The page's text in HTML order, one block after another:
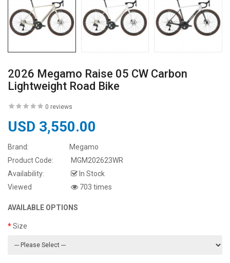
2026 Megamo Raise 05 CW Carbon
Lightweight Road Bike
0 reviews
USD 3,550.00
Brand:
Megamo
Product Code:
MGM202623WR
Availability:
In Stock
Viewed
703 times
AVAILABLE OPTIONS
Size